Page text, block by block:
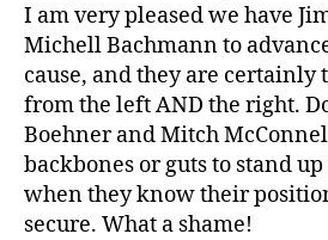
I am very pleased we have
Michell Bachmann to
cause, and they are certainly
from the left AND the right.
Boehner and Mitch
backbones or guts to stand
when they know their
secure. What a shame!